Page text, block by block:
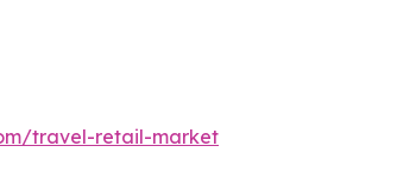
travel-retail-market